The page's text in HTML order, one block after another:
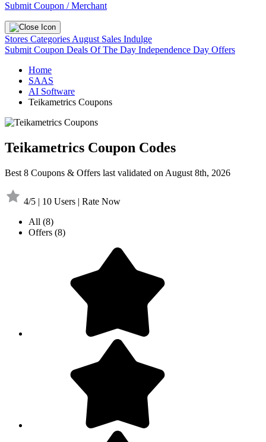
Submit Coupon / Merchant
Stores Categories August Sales Indulge
Submit Coupon Deals Of The Day Independence Day Offers
Home
SAAS
AI Software
Teikametrics Coupons
Teikametrics Coupon Codes
Best 8 Coupons & Offers last validated on August 8th, 2026
4/5 | 10 Users | Rate Now
All (8)
Offers (8)